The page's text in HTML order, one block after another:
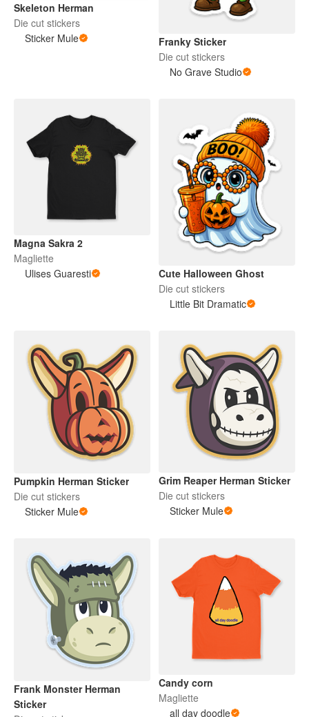
Skeleton Herman
Die cut stickers
Sticker Mule
Franky Sticker
Die cut stickers
No Grave Studio
Magna Sakra 2
Magliette
Ulises Guaresti
Cute Halloween Ghost
Die cut stickers
Little Bit Dramatic
Pumpkin Herman Sticker
Die cut stickers
Sticker Mule
Grim Reaper Herman Sticker
Die cut stickers
Sticker Mule
Frank Monster Herman
Sticker
Candy corn
Magliette
all day doodle